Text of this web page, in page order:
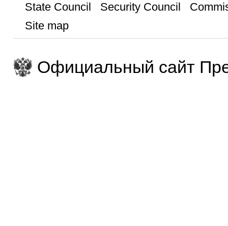
State Council
Security Council
Site map
Официальный сайт